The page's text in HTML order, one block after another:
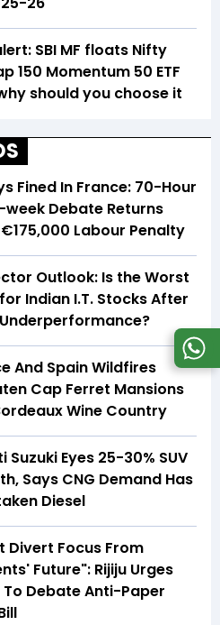
SBI MF floats Nifty
150 Momentum 50 ETF
should you choose it
Fined In France: 70-Hour
Debate Returns
Labour Penalty
Outlook: Is the Worst
Indian I.T. Stocks After
And Spain Wildfires
Cap Ferret Mansions
Wine Country
Suzuki Eyes 25-30% SUV
Says CNG Demand Has
Diesel
Divert Focus From
Future": Rijiju Urges
To Debate Anti-Paper